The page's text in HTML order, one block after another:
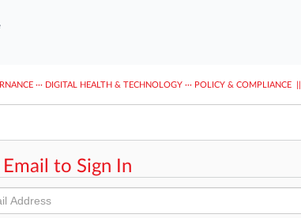
··· DIGITAL HEALTH & TECHNOLOGY ··· POLICY & COMPLIANCE
to Sign In